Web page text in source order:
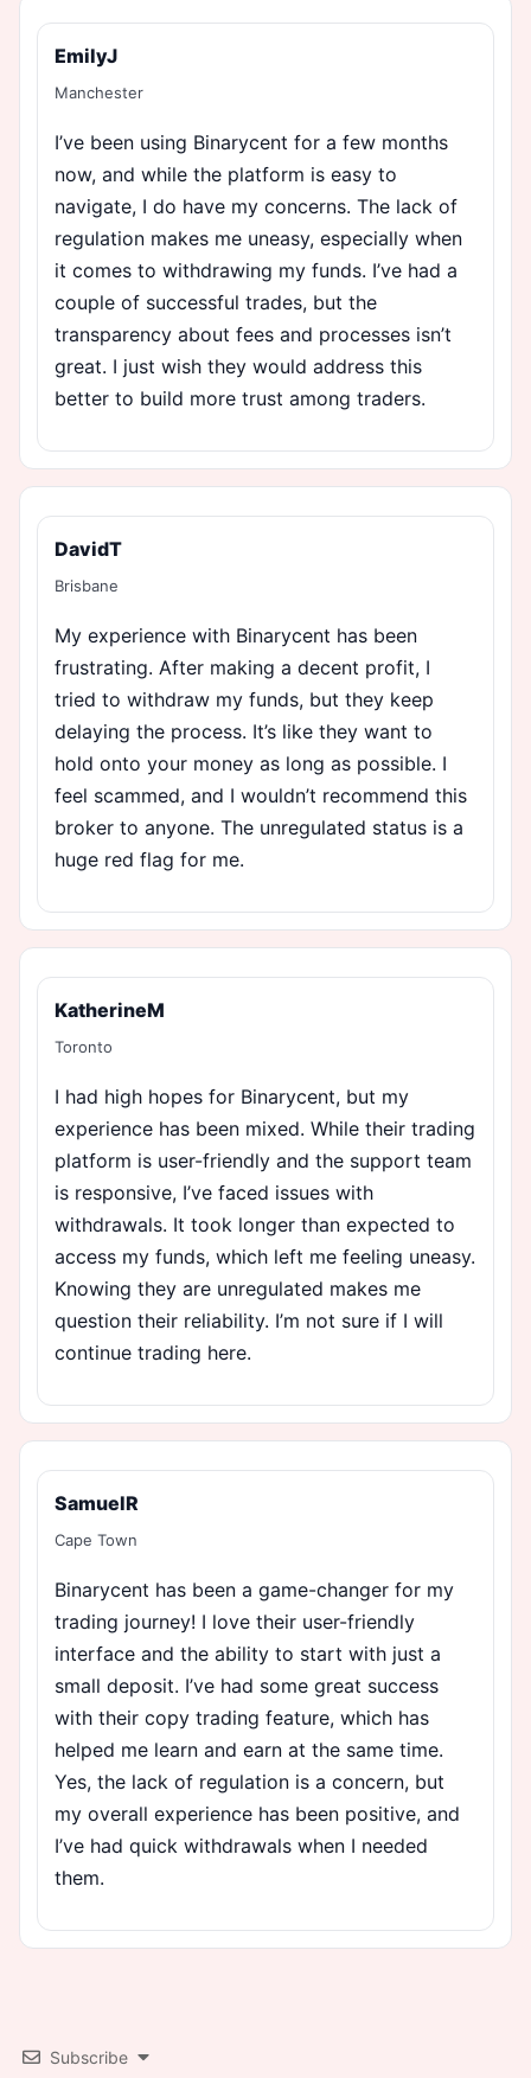
EmilyJ
Manchester
I’ve been using Binarycent for a few months
now, and while the platform is easy to
navigate, I do have my concerns. The lack of
regulation makes me uneasy, especially when
it comes to withdrawing my funds. I’ve had a
couple of successful trades, but the
transparency about fees and processes isn’t
great. I just wish they would address this
better to build more trust among traders.
DavidT
Brisbane
My experience with Binarycent has been
frustrating. After making a decent profit, I
tried to withdraw my funds, but they keep
delaying the process. It’s like they want to
hold onto your money as long as possible. I
feel scammed, and I wouldn’t recommend this
broker to anyone. The unregulated status is a
huge red flag for me.
KatherineM
Toronto
I had high hopes for Binarycent, but my
experience has been mixed. While their trading
platform is user-friendly and the support team
is responsive, I’ve faced issues with
withdrawals. It took longer than expected to
access my funds, which left me feeling uneasy.
Knowing they are unregulated makes me
question their reliability. I’m not sure if I will
continue trading here.
SamuelR
Cape Town
Binarycent has been a game-changer for my
trading journey! I love their user-friendly
interface and the ability to start with just a
small deposit. I’ve had some great success
with their copy trading feature, which has
helped me learn and earn at the same time.
Yes, the lack of regulation is a concern, but
my overall experience has been positive, and
I’ve had quick withdrawals when I needed
them.
Subscribe